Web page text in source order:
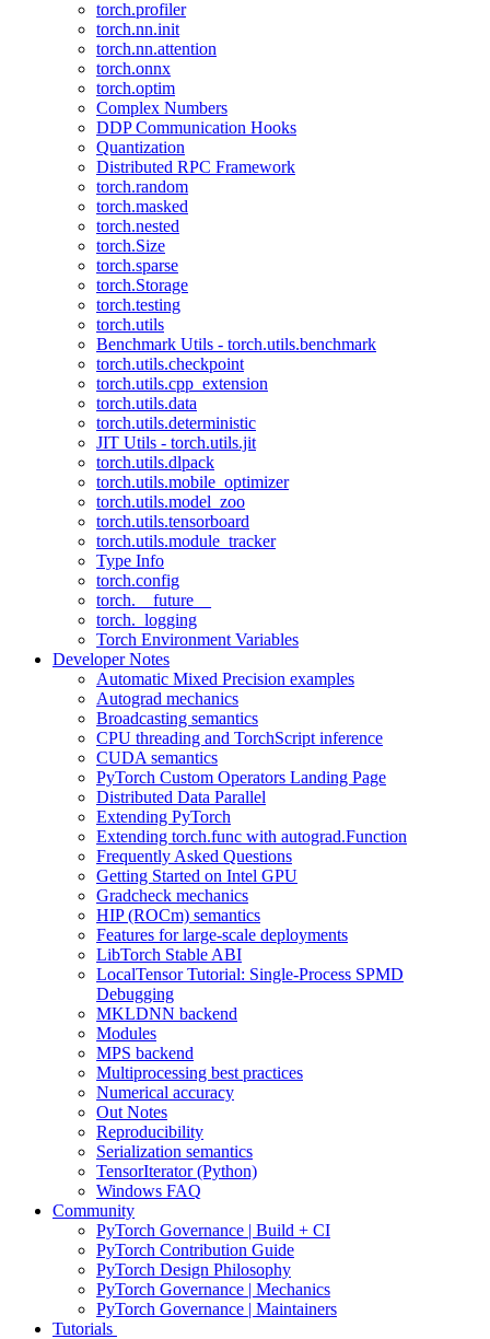
torch.profiler
torch.nn.init
torch.nn.attention
torch.onnx
torch.optim
Complex Numbers
DDP Communication Hooks
Quantization
Distributed RPC Framework
torch.random
torch.masked
torch.nested
torch.Size
torch.sparse
torch.Storage
torch.testing
torch.utils
Benchmark Utils - torch.utils.benchmark
torch.utils.checkpoint
torch.utils.cpp_extension
torch.utils.data
torch.utils.deterministic
JIT Utils - torch.utils.jit
torch.utils.dlpack
torch.utils.mobile_optimizer
torch.utils.model_zoo
torch.utils.tensorboard
torch.utils.module_tracker
Type Info
torch.config
torch.__future__
torch._logging
Torch Environment Variables
Developer Notes
Automatic Mixed Precision examples
Autograd mechanics
Broadcasting semantics
CPU threading and TorchScript inference
CUDA semantics
PyTorch Custom Operators Landing Page
Distributed Data Parallel
Extending PyTorch
Extending torch.func with autograd.Function
Frequently Asked Questions
Getting Started on Intel GPU
Gradcheck mechanics
HIP (ROCm) semantics
Features for large-scale deployments
LibTorch Stable ABI
LocalTensor Tutorial: Single-Process SPMD
Debugging
MKLDNN backend
Modules
MPS backend
Multiprocessing best practices
Numerical accuracy
Out Notes
Reproducibility
Serialization semantics
TensorIterator (Python)
Windows FAQ
Community
PyTorch Governance | Build + CI
PyTorch Contribution Guide
PyTorch Design Philosophy
PyTorch Governance | Mechanics
PyTorch Governance | Maintainers
Tutorials